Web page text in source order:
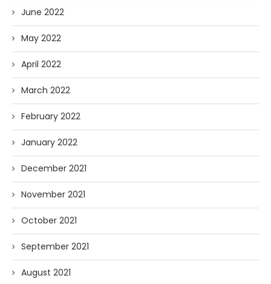
June 2022
May 2022
April 2022
March 2022
February 2022
January 2022
December 2021
November 2021
October 2021
September 2021
August 2021